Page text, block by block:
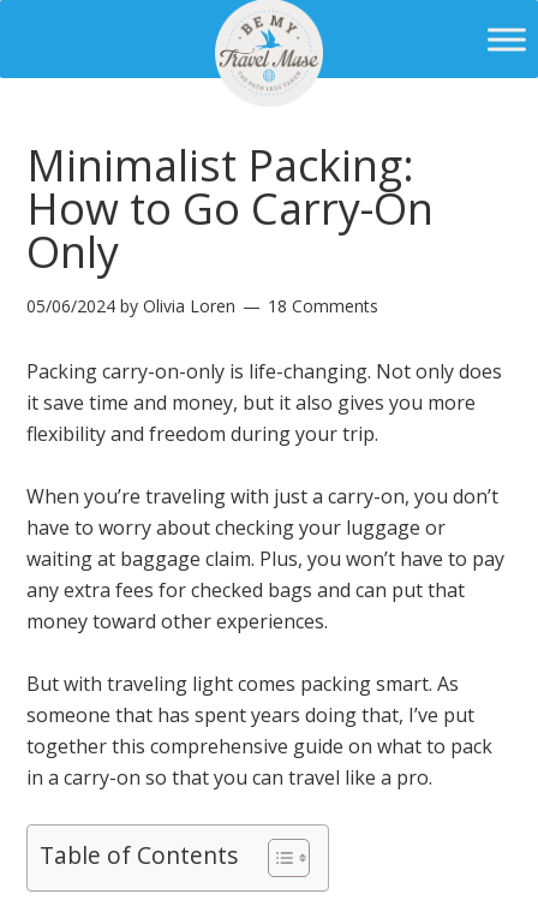
Minimalist Packing:
How to Go Carry-On
Only
05/06/2024 byOlivia Loren 18 Comments
Packing carry-on-only is life-changing. Not only does
it save time and money, but it also gives you more
flexibility and freedom during your trip.
When you’re traveling with just a carry-on, you don’t
have to worry about checking your luggage or
waiting at baggage claim. Plus, you won’t have to pay
any extra fees for checked bags and can put that
money toward other experiences.
But with traveling light comes packing smart. As
someone that has spent years doing that, I’ve put
together this comprehensive guide on what to pack
in a carry-on so that you can travel like a pro.
Table of Contents